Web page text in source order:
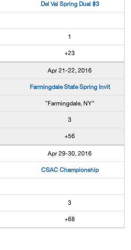
Del Val Spring Dual #3
1
+23
Apr 21-22, 2016
Farmingdale State Spring Invit
"Farmingdale, NY"
3
+56
Apr 29-30, 2016
CSAC Championship
3
+68